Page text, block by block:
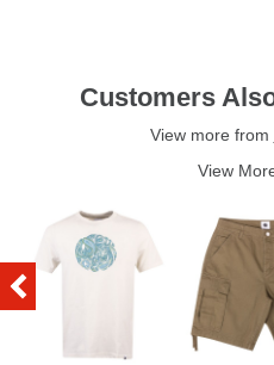
Customers
View more from
View